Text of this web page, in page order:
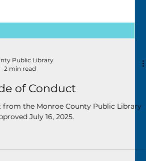
Public Library
2 min read
of Conduct
July 16, 2025.